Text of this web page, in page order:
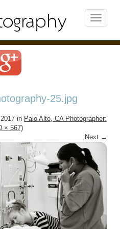
25.jpg
in Palo Alto, CA Photographer:
× 567)
Next →